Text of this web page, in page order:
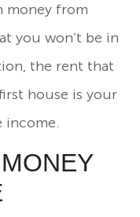
money from
you won’t be in
the rent that
house is your
income.